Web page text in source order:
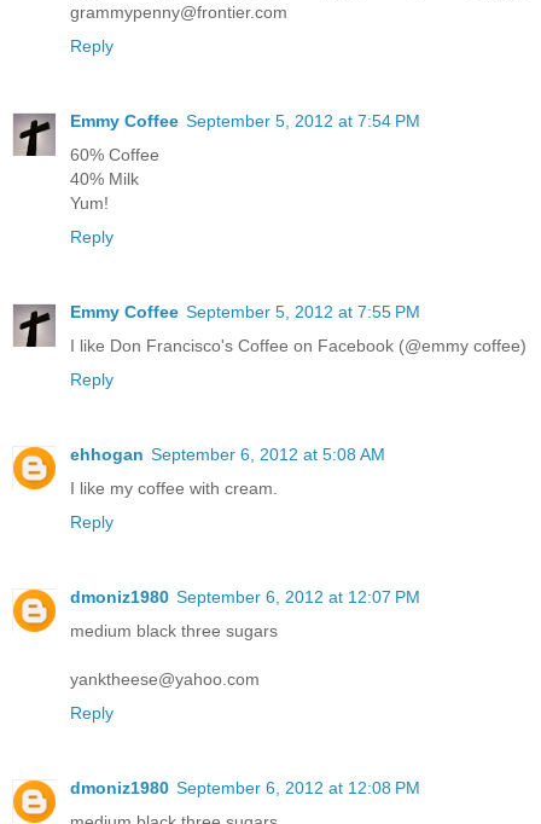
grammypenny@frontier.com
Reply
Emmy Coffee September 5, 2012 at 7:54 PM
60% Coffee
40% Milk
Yum!
Reply
Emmy Coffee September 5, 2012 at 7:55 PM
I like Don Francisco's Coffee on Facebook (@emmy coffee)
Reply
ehhogan September 6, 2012 at 5:08 AM
I like my coffee with cream.
Reply
dmoniz1980 September 6, 2012 at 12:07 PM
medium black three sugars
yanktheese@yahoo.com
Reply
dmoniz1980 September 6, 2012 at 12:08 PM